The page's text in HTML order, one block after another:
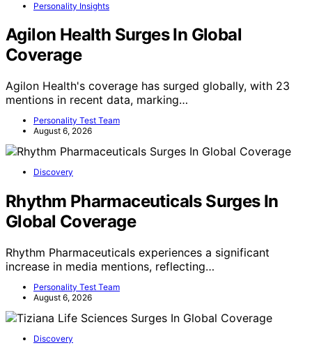
Personality Insights
Agilon Health Surges In Global
Coverage
Agilon Health's coverage has surged globally, with 23
mentions in recent data, marking…
Personality Test Team
August 6, 2026
Discovery
Rhythm Pharmaceuticals Surges In
Global Coverage
Rhythm Pharmaceuticals experiences a significant
increase in media mentions, reflecting…
Personality Test Team
August 6, 2026
Discovery